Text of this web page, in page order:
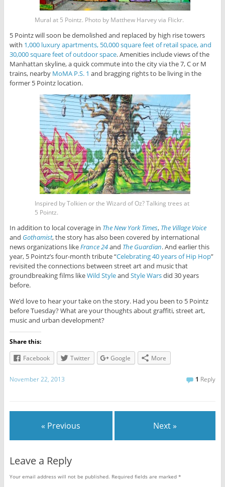
Mural at 5 Pointz. Photo by Matthew Harvey via Flickr.
5 Pointz will soon be demolished and replaced by high rise towers
with 1,000 luxury apartments, 50,000 square feet of retail space, and
30,000 square feet of outdoor space. Amenities include views of the
Manhattan skyline, a quick commute into the city via the 7, C or M
trains, nearby MoMA P.S. 1 and bragging rights to be living in the
former 5 Pointz location.
Inspired by Tolkien or the Wizard of Oz? Talking trees at
5 Pointz.
In addition to local coverage in The New York Times, The Village Voice
and Gothamist, the story has also been covered by international
news organizations likeFrance 24and The Guardian. And earlier this
year, 5 Pointz’s four-month tribute “Celebrating 40 years of Hip Hop”
revisited the connections between street art and music that
groundbreaking films likeWild Styleand Style Warsdid 30 years
before.
We’d love to hear your take on the story. Had you been to 5 Pointz
before Tuesday? What are your thoughts about graffiti, street art,
music and urban development?
Share this:
Facebook
Twitter Google More
November 22, 2013 1 Reply
« Previous Next »
Leave a Reply
Your email address will not be published. Required fields are marked *